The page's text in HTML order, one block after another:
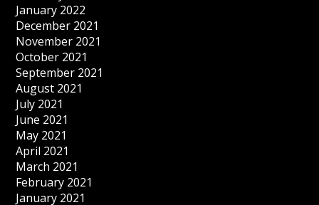
January 2022
December 2021
November 2021
October 2021
September 2021
August 2021
July 2021
June 2021
May 2021
April 2021
March 2021
February 2021
January 2021